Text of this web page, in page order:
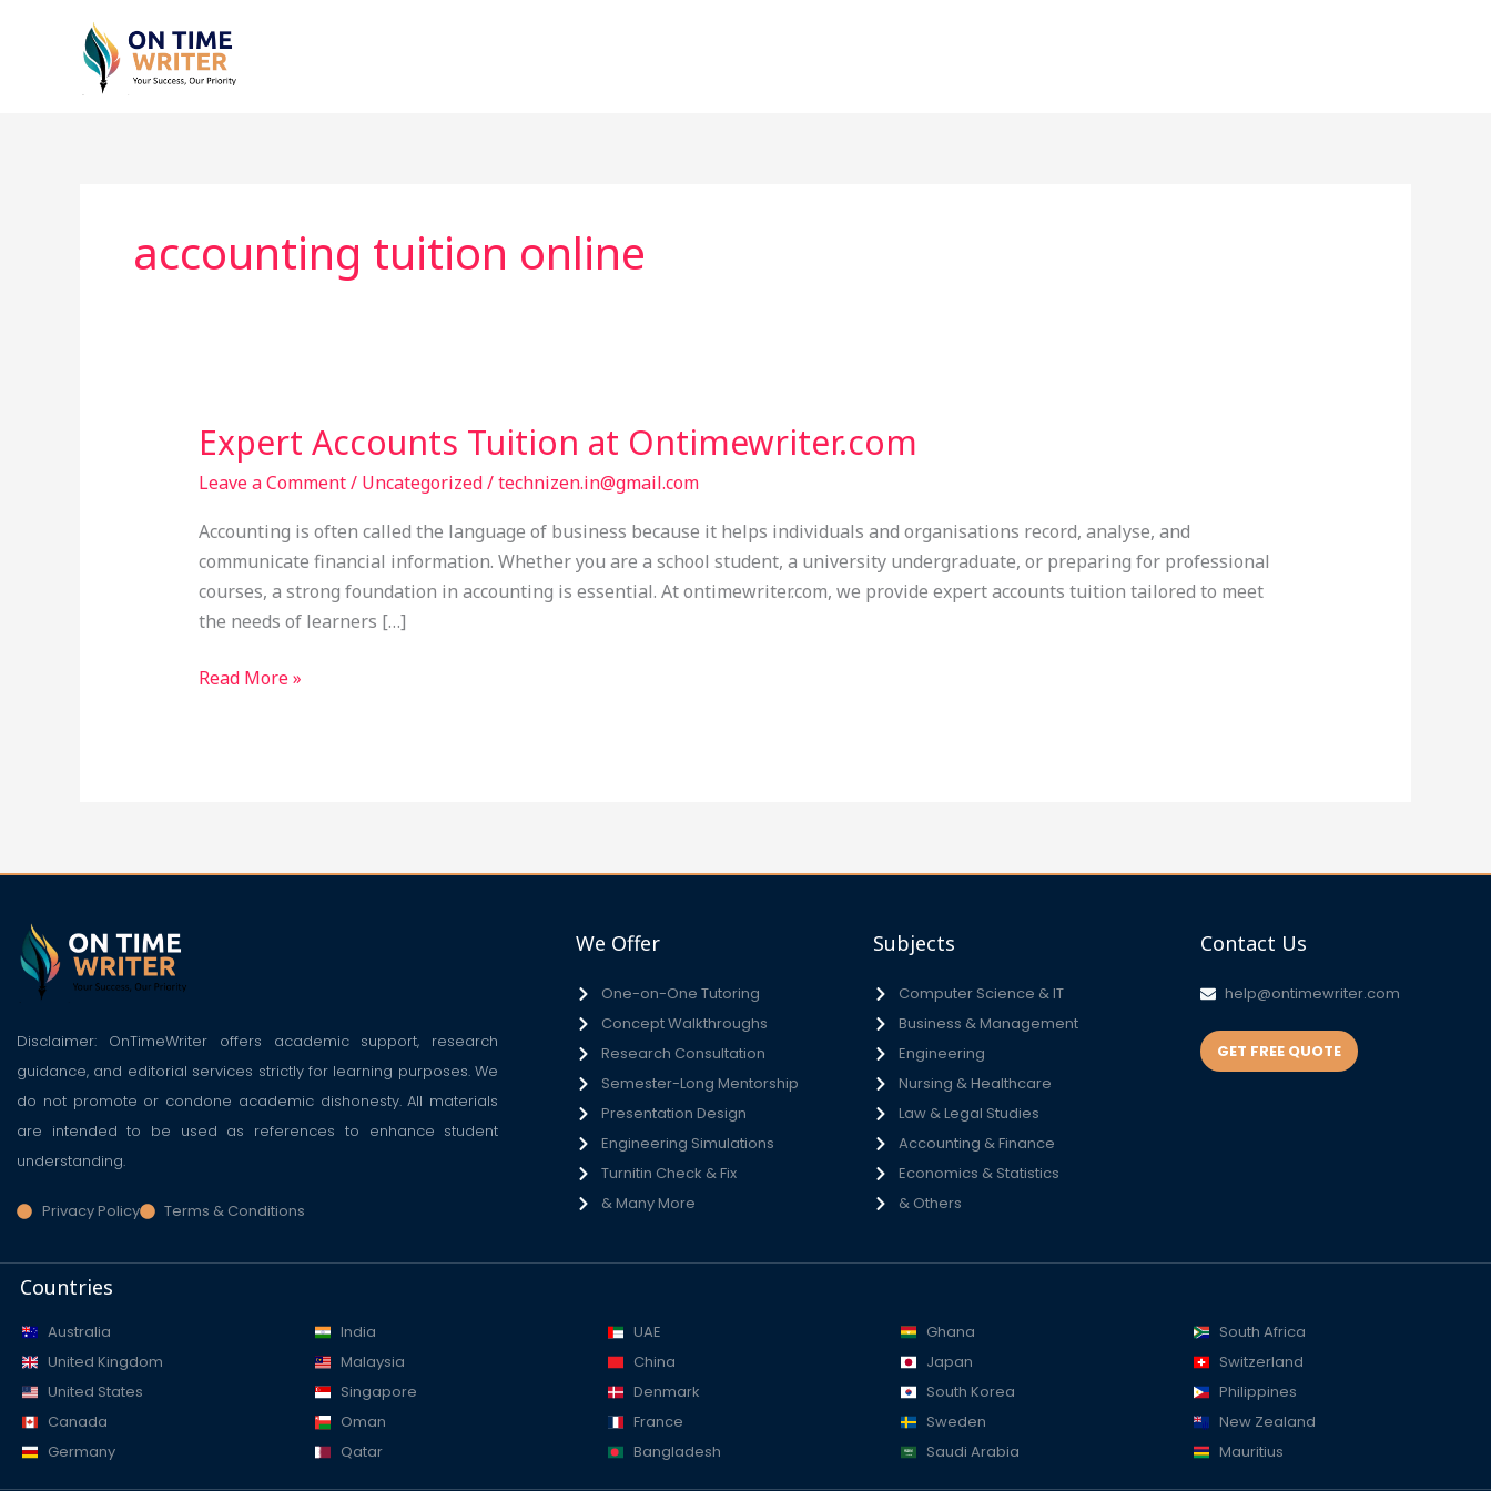
accounting tuition online
Expert Accounts Tuition at Ontimewriter.com
Leave a Comment/ Uncategorized/technizen.in@gmail.com
Accounting is often called the language of business because it helps individuals and organisations record, analyse, and
communicate financial information. Whether you are a school student, a university undergraduate, or preparing for professional
courses, a strong foundation in accounting is essential. At ontimewriter.com, we provide expert accounts tuition tailored to meet
the needs of learners […]
Expert
Accounts
Tuition
at
Ontimewriter.com
Read More »
Disclaimer: OnTimeWriter offers academic support, research
guidance, and editorial services strictly for learning purposes. We
do not promote or condone academic dishonesty. All materials
are intended to be used as references to enhance student
understanding.
Privacy Policy Terms & Conditions
We Offer
One-on-One Tutoring
Concept Walkthroughs
Research Consultation
Semester-Long Mentorship
Presentation Design
Engineering Simulations
Turnitin Check & Fix
& Many More
Subjects
Computer Science & IT
Business & Management
Engineering
Nursing & Healthcare
Law & Legal Studies
Accounting & Finance
Economics & Statistics
& Others
Contact Us
help@ontimewriter.com
GET FREE QUOTE
Countries
Australia
United Kingdom
United States
Canada
Germany
India
Malaysia
Singapore
Oman
Qatar
UAE
China
Denmark
France
Bangladesh
Ghana
Japan
South Korea
Sweden
Saudi Arabia
South Africa
Switzerland
Philippines
New Zealand
Mauritius